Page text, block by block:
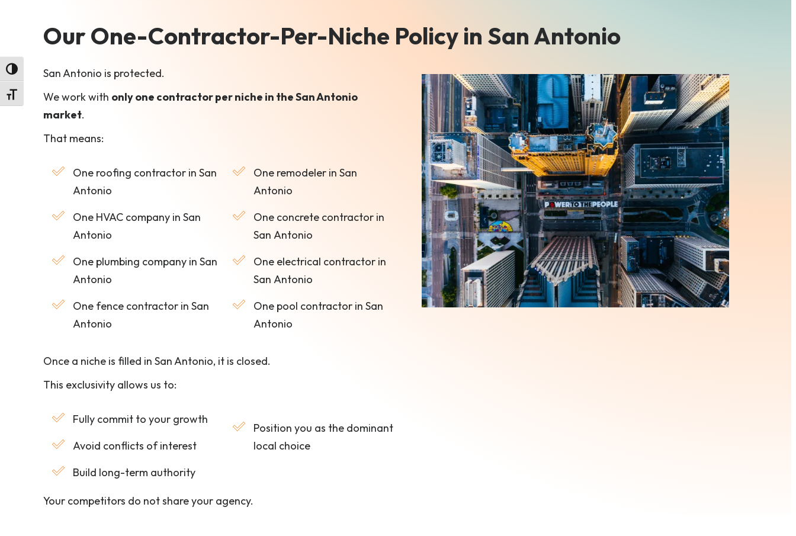
Toggle High Contrast
Toggle Font size
Our One-Contractor-Per-Niche Policy in San Antonio
San Antonio is protected.
We work with only one contractor per niche in the San Antonio
market.
That means:
One roofing contractor in San
Antonio
One HVAC company in San
Antonio
One plumbing company in San
Antonio
One fence contractor in San
Antonio
One remodeler in San
Antonio
One concrete contractor in
San Antonio
One electrical contractor in
San Antonio
One pool contractor in San
Antonio
Once a niche is filled in San Antonio, it is closed.
This exclusivity allows us to:
Fully commit to your growth
Avoid conflicts of interest
Build long-term authority
Position you as the dominant
local choice
Your competitors do not share your agency.